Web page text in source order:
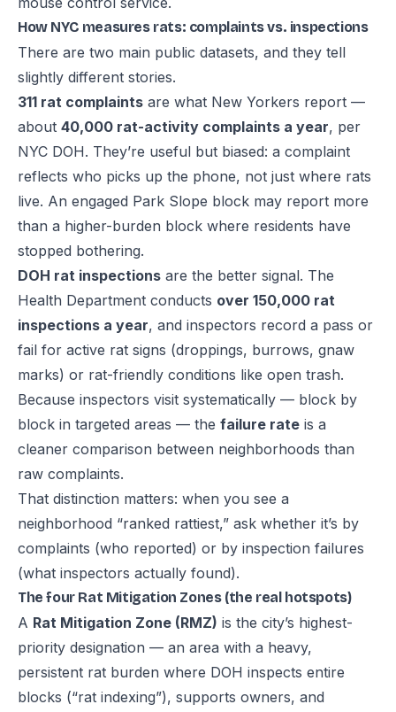
How NYC measures rats: complaints vs. inspections
There are two main public datasets, and they tell
slightly different stories.
311 rat complaints are what New Yorkers report —
about 40,000 rat-activity complaints a year, per
NYC DOH. They’re useful but biased: a complaint
reflects who picks up the phone, not just where rats
live. An engaged Park Slope block may report more
than a higher-burden block where residents have
stopped bothering.
DOH rat inspections are the better signal. The
Health Department conducts over 150,000 rat
inspections a year, and inspectors record a pass or
fail for active rat signs (droppings, burrows, gnaw
marks) or rat-friendly conditions like open trash.
Because inspectors visit systematically — block by
block in targeted areas — the failure rate is a
cleaner comparison between neighborhoods than
raw complaints.
That distinction matters: when you see a
neighborhood “ranked rattiest,” ask whether it’s by
complaints (who reported) or by inspection failures
(what inspectors actually found).
The four Rat Mitigation Zones (the real hotspots)
A Rat Mitigation Zone (RMZ) is the city’s highest-
priority designation — an area with a heavy,
persistent rat burden where DOH inspects entire
blocks (“rat indexing”), supports owners, and